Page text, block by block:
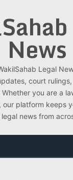
News
Legal
court
you are a
our platform keeps
news from